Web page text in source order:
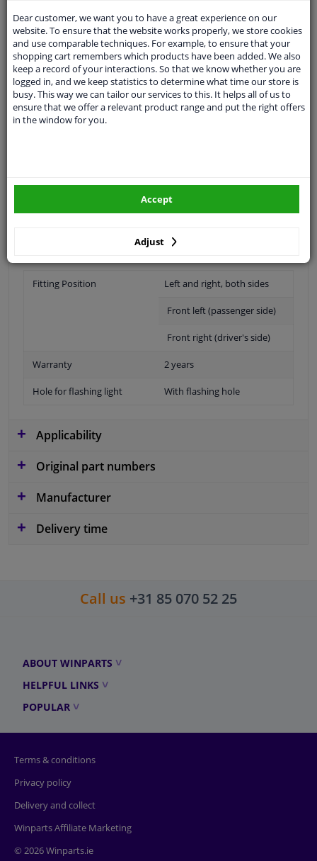
Customer service:+31 85 070 52 25
Ask your question at our product specialists.
Questions And Answers.
Fit guarantee, show parts suitable for your vehicle.
Fitting Position Left and right, both sides
Front left (passenger side)
Front right (driver's side)
Warranty 2 years
Hole for flashing light With flashing hole
Applicability
Original part numbers
Manufacturer
Delivery time
Call us +31 85 070 52 25
ABOUT WINPARTS
HELPFUL LINKS
POPULAR
Terms & conditions
Privacy policy
Delivery and collect
Winparts Affiliate Marketing
© 2026 Winparts.ie
Dear customer, we want you to have a great experience on our
website. To ensure that the website works properly, we store cookies
and use comparable techniques. For example, to ensure that your
shopping cart remembers which products have been added. We also
keep a record of your interactions. So that we know whether you are
logged in, and we keep statistics to determine what time our store is
busy. This way we can tailor our services to this. It helps all of us to
ensure that we offer a relevant product range and put the right offers
in the window for you.
Adjust
Accept